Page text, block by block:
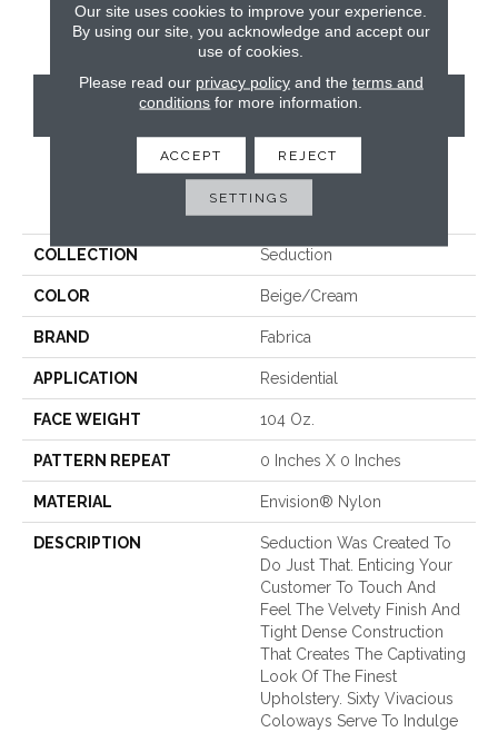
CONTACT US
PRODUCT ATTRIBUTES
COLLECTION Seduction
COLOR Beige/Cream
BRAND Fabrica
APPLICATION Residential
FACE WEIGHT 104 Oz.
PATTERN REPEAT 0 Inches X 0 Inches
MATERIAL Envision® Nylon
DESCRIPTION
Seduction Was Created To
Do Just That. Enticing Your
Customer To Touch And
Feel The Velvety Finish And
Tight Dense Construction
That Creates The Captivating
Look Of The Finest
Upholstery. Sixty Vivacious
Coloways Serve To Indulge
Our site uses cookies to improve your experience.
By using our site, you acknowledge and accept our
use of cookies.
Please read our privacy policyand the terms and
conditions for more information.
ACCEPT REJECT
SETTINGS